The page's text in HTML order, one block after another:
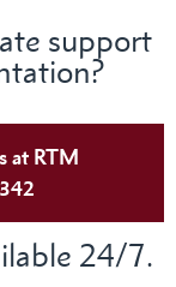
support
at RTM
24/7.